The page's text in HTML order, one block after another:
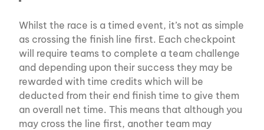
Whilst the race is a timed event, it’s not as simple
as crossing the finish line first. Each checkpoint
will require teams to complete a team challenge
and depending upon their success they may be
rewarded with time credits which will be
deducted from their end finish time to give them
an overall net time. This means that although you
may cross the line first, another team may